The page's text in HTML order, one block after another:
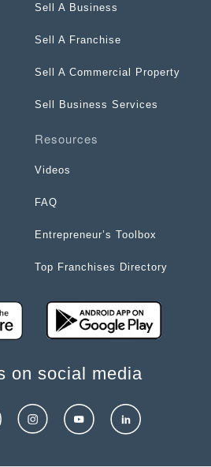
Sell A Business
Sell A Franchise
Sell A Commercial Property
Sell Business Services
Resources
Videos
FAQ
Entrepreneur’s Toolbox
Top Franchises Directory
on social media